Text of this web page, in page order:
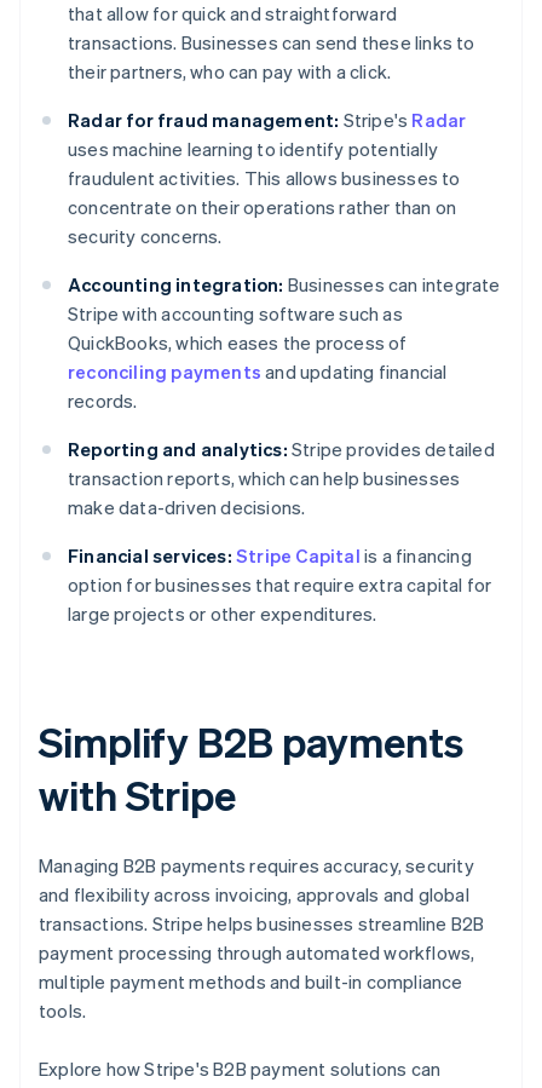
that allow for quick and straightforward
transactions. Businesses can send these links to
their partners, who can pay with a click.
Radar for fraud management: Stripe's Radar
uses machine learning to identify potentially
fraudulent activities. This allows businesses to
concentrate on their operations rather than on
security concerns.
Accounting integration: Businesses can integrate
Stripe with accounting software such as
QuickBooks, which eases the process of
reconciling payments and updating financial
records.
Reporting and analytics: Stripe provides detailed
transaction reports, which can help businesses
make data-driven decisions.
Financial services: Stripe Capital is a financing
option for businesses that require extra capital for
large projects or other expenditures.
Simplify B2B payments
with Stripe
Managing B2B payments requires accuracy, security
and flexibility across invoicing, approvals and global
transactions. Stripe helps businesses streamline B2B
payment processing through automated workflows,
multiple payment methods and built-in compliance
tools.
Explore how Stripe's B2B payment solutions can
English